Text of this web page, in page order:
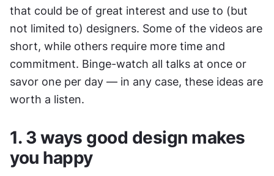
that could be of great interest and use to (but
not limited to) designers. Some of the videos are
short, while others require more time and
commitment. Binge-watch all talks at once or
savor one per day — in any case, these ideas are
worth a listen.
1. 3 ways good design makes
you happy